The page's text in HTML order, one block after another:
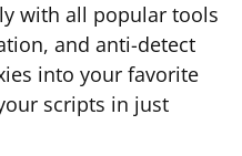
with all popular tools
and anti-detect
into your favorite
scripts in just